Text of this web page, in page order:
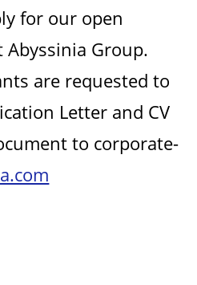
for our open
Group.
are requested to
Letter and CV
to corporate-